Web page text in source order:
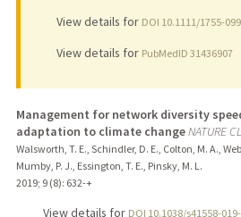
View details for DOI 10.1111/1755-
View details for PubMedID 31436907
Management for network diversity
adaptation to climate changeNATURE
Walsworth, T. E., Schindler, D. E., Colton, M. A.,
Mumby, P. J., Essington, T. E., Pinsky, M. L.
2019; 9 (8): 632-+
View details for DOI 10.1038/s41558-